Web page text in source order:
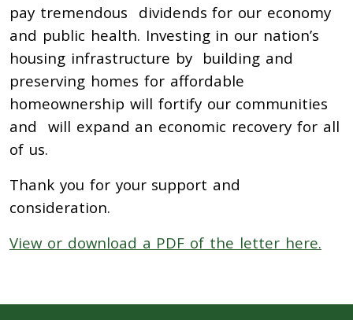
pay tremendous dividends for our economy
and public health. Investing in our nation’s
housing infrastructure by building and
preserving homes for affordable
homeownership will fortify our communities
and will expand an economic recovery for all
of us.
Thank you for your support and
consideration.
View or download a PDF of the letter here.